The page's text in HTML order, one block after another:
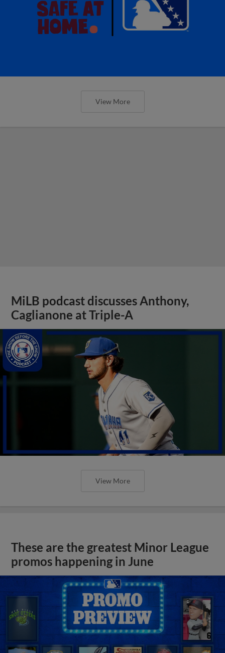
View More
MiLB podcast discusses Anthony,
Caglianone at Triple-A
View More
These are the greatest Minor League
promos happening in June